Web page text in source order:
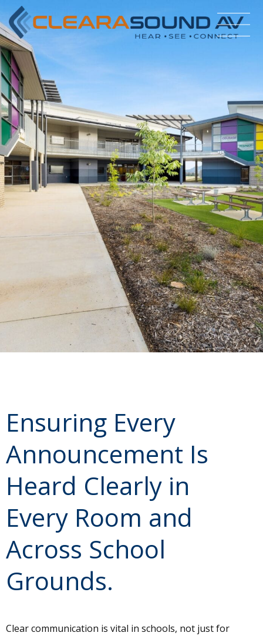
Ensuring Every
Announcement Is
Heard Clearly in
Every Room and
Across School
Grounds.
Clear communication is vital in schools, not just for